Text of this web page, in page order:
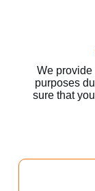
We provide
purposes
sure that